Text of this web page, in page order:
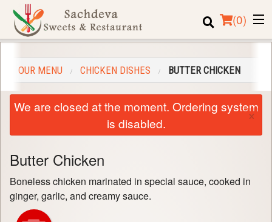
(0)
Order Online
Cart (0)
OUR MENU CHICKEN DISHES BUTTER CHICKEN
We are closed at the moment. Ordering system
is disabled.
×
Butter Chicken
Boneless chicken marinated in special sauce, cooked in
ginger, garlic, and creamy sauce.